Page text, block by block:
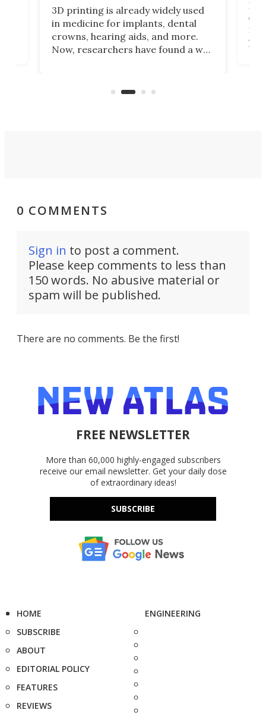
3D printing is already widely used
in medicine for implants, dental
crowns, hearing aids, and more.
Now, researchers have found a way
lives of people who struggle to find
you
0 COMMENTS
Sign in to post a comment.
Please keep comments to less than
150 words. No abusive material or
spam will be published.
There are no comments. Be the first!
FREE NEWSLETTER
More than 60,000 highly-engaged subscribers
receive our email newsletter. Get your daily dose
of extraordinary ideas!
SUBSCRIBE
HOME
SUBSCRIBE
ABOUT
EDITORIAL POLICY
FEATURES
REVIEWS
ENGINEERING